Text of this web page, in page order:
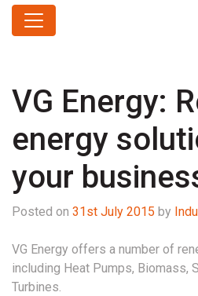
VG Energy:
energy
your
Posted on 31st July 2015 by
VG Energy offers a number of
including Heat Pumps, Biomass,
Turbines.